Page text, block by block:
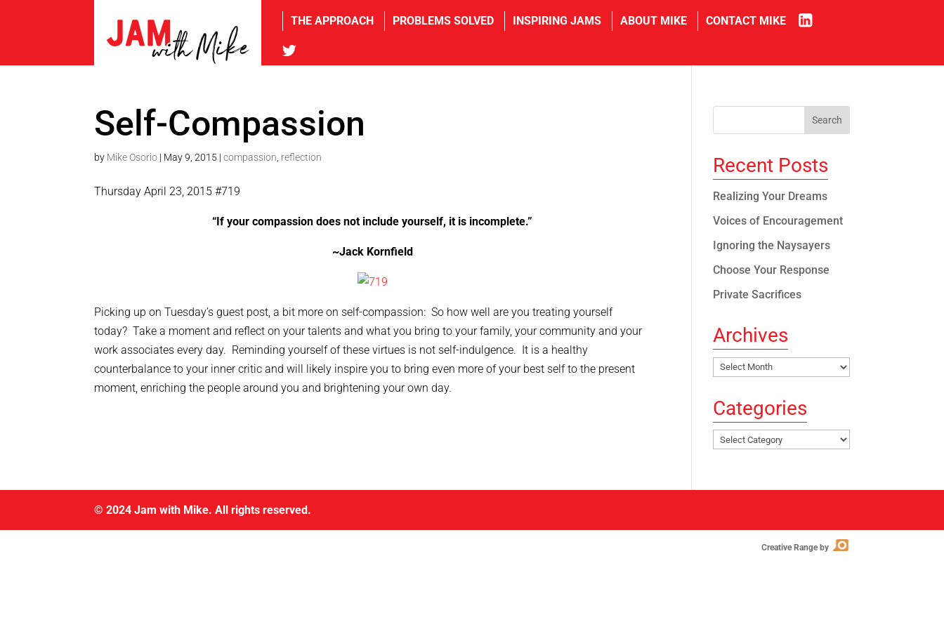
THE APPROACH PROBLEMS SOLVED INSPIRING JAMS ABOUT MIKE CONTACT MIKE
in
tw
Self-Compassion
by Mike Osorio | May 9, 2015 |compassion reflection
Thursday April 23, 2015 #719
“If your compassion does not include yourself, it is incomplete.”
~Jack Kornfield
Picking up on Tuesday’s guest post, a bit more on self-compassion: So how well are you treating yourself
today? Take a moment and reflect on your talents and what you bring to your family, your community and your
work associates every day. Reminding yourself of these virtues is not self-indulgence. It is a healthy
counterbalance to your inner critic and will likely inspire you to bring even more of your best self to the present
moment, enriching the people around you and brightening your own day.
Recent Posts
Realizing Your Dreams
Voices of Encouragement
Ignoring the Naysayers
Choose Your Response
Private Sacrifices
Archives
Archives
Categories
Categories
© 2024 Jam with Mike. All rights reserved.
Creative Range by